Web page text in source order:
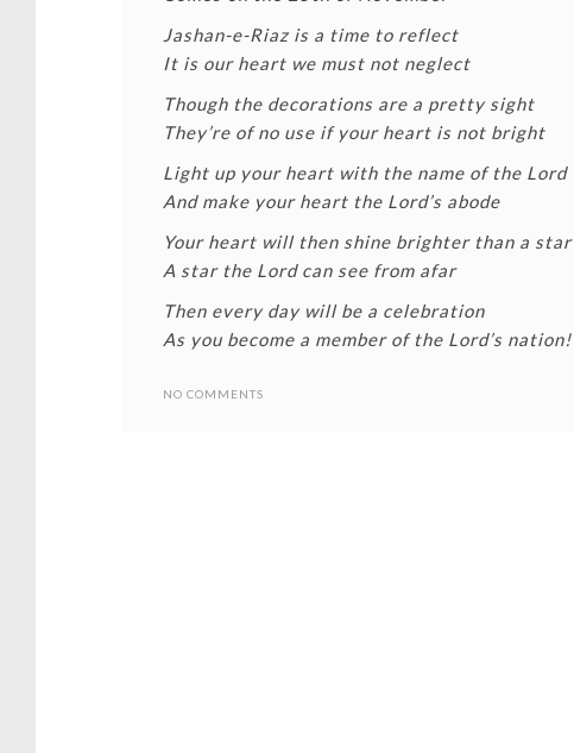
Jashan-e-Riaz is a time to reflect
It is our heart we must not neglect
Though the decorations are a pretty sight
They’re of no use if your heart is not bright
Light up your heart with the name of the Lord
And make your heart the Lord’s abode
Your heart will then shine brighter than a star
A star the Lord can see from afar
Then every day will be a celebration
As you become a member of the Lord’s nation!
NO COMMENTS